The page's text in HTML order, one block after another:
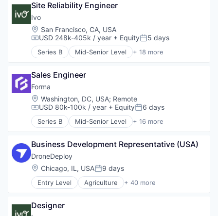
Compliance
Data & Analytics
Documents
Enterprise Software
Legal
Legal Services (B2B)
LegalTech
Machine Learning
Media and Information Services (B2B)
Professional Services
Science and Engineering
Software
Technology
Wholesale-Hardware
Site Reliability Engineer
Ivo
Location:
San Francisco, CA, USA
Compensation:
USD 248k-405k / year + EquityPosted:
5 days
Series B Mid-Senior Level + 18 more
Artificial Intelligence (AI)
Compliance
Data & Analytics
Documents
Enterprise Software
Legal
Legal Services (B2B)
LegalTech
Machine Learning
Media and Information Services (B2B)
Professional Services
Science and Engineering
Software
Software Development
Technology
Sales Engineer
Forma
Location:
Washington, DC, USA; Remote
Compensation:
USD 80k-100k / year + EquityPosted:
6 days
Series B Mid-Senior Level + 16 more
Artificial Intelligence (AI)
Business And Industrial
Business/Productivity Software
Data & Analytics
Enterprise Software
Information Services
Revenue Optimization
Sales
Business Development Representative (USA)
DroneDeploy
Location:
Chicago, IL, USAPosted:
9 days
Entry Level Agriculture + 40 more
Agriculture and Farming
Analytics
Designer